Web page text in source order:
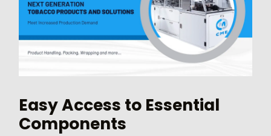
Easy Access to Essential
Components